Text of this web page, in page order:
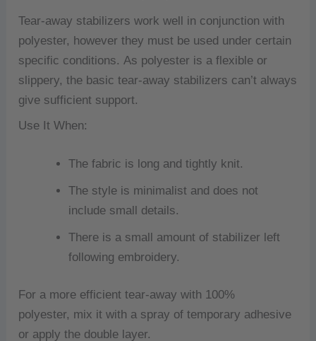
Tear-away stabilizers work well in conjunction with
polyester, however they must be used under certain
specific conditions. As polyester is a flexible or
slippery, the basic tear-away stabilizers can’t always
give sufficient support.
Use It When:
The fabric is long and tightly knit.
The style is minimalist and does not
include small details.
There is a small amount of stabilizer left
following embroidery.
For a more efficient tear-away with 100%
polyester, mix it with a spray of temporary adhesive
or apply the double layer.